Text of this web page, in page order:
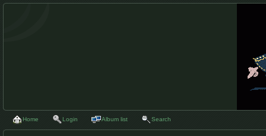
Home Login Album list Search